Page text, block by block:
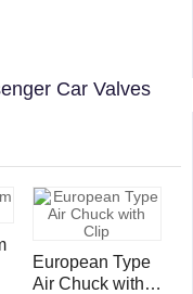
Car Valves
European Type
Air Chuck with